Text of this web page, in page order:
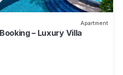
Apartment
– Luxury Villa